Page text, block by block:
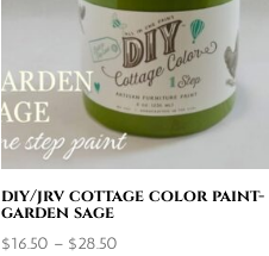
diy/jrv cottage color paint-
garden sage
$16.50 – $28.50